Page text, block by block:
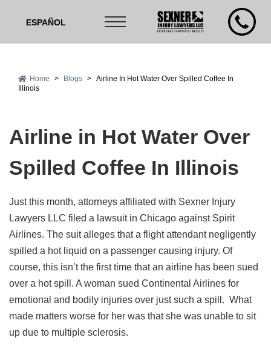
ESPAÑOL
Home > Blogs > Airline In Hot Water Over Spilled Coffee In
Illinois
Airline in Hot Water Over
Spilled Coffee In Illinois
Just this month, attorneys affiliated with Sexner Injury
Lawyers LLC filed a lawsuit in Chicago against Spirit
Airlines. The suit alleges that a flight attendant negligently
spilled a hot liquid on a passenger causing injury. Of
course, this isn’t the first time that an airline has been sued
over a hot spill. A woman sued Continental Airlines for
emotional and bodily injuries over just such a spill. What
made matters worse for her was that she was unable to sit
up due to multiple sclerosis.